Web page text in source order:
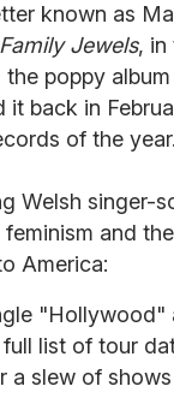
known as
Jewels, in
poppy
back in
of the
Welsh singer-
and
America:
"Hollywood"
list of tour
slew of